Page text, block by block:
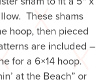
These shams
hoop, then pieced
are included –
for a 6×14 hoop.
at the Beach” or